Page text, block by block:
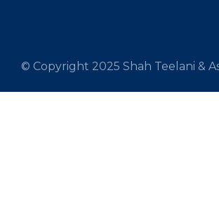
© Copyright 2025 Shah Teelani &